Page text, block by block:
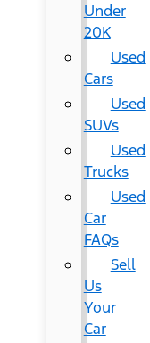
Under
20K
Used
Cars
Used
SUVs
Used
Trucks
Used
Car
FAQs
Sell
Us
Your
Car